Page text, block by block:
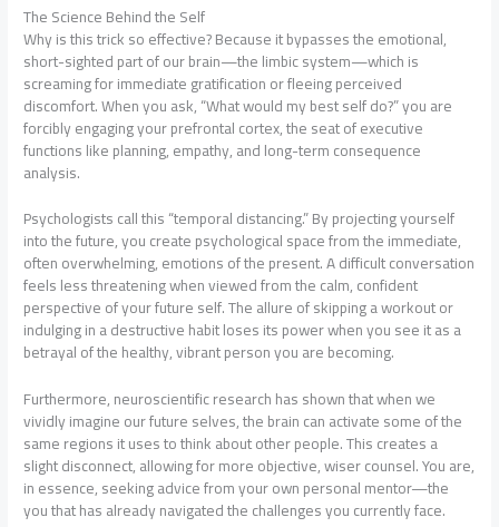
The Science Behind the Self
Why is this trick so effective? Because it bypasses the emotional,
short-sighted part of our brain—the limbic system—which is
screaming for immediate gratification or fleeing perceived
discomfort. When you ask, “What would my best self do?” you are
forcibly engaging your prefrontal cortex, the seat of executive
functions like planning, empathy, and long-term consequence
analysis.
Psychologists call this “temporal distancing.” By projecting yourself
into the future, you create psychological space from the immediate,
often overwhelming, emotions of the present. A difficult conversation
feels less threatening when viewed from the calm, confident
perspective of your future self. The allure of skipping a workout or
indulging in a destructive habit loses its power when you see it as a
betrayal of the healthy, vibrant person you are becoming.
Furthermore, neuroscientific research has shown that when we
vividly imagine our future selves, the brain can activate some of the
same regions it uses to think about other people. This creates a
slight disconnect, allowing for more objective, wiser counsel. You are,
in essence, seeking advice from your own personal mentor—the
you that has already navigated the challenges you currently face.